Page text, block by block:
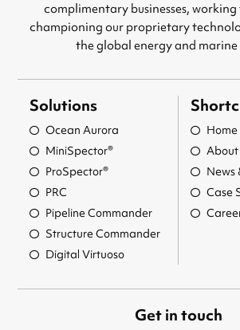
complimentary businesses,
championing our proprietary
the global energy and marine
Solutions
Ocean Aurora
MiniSpector®
ProSpector®
PRC
Pipeline Commander
Structure Commander
Digital Virtuoso
Home
About
News
Case
Get in touch